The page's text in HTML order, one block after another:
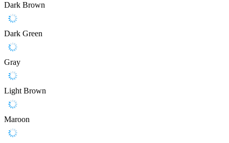
Dark Brown
Dark Green
Gray
Light Brown
Maroon